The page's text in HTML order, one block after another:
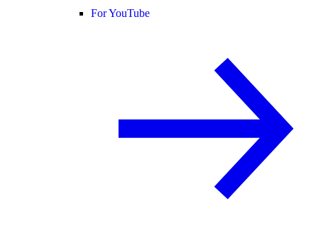
For YouTube